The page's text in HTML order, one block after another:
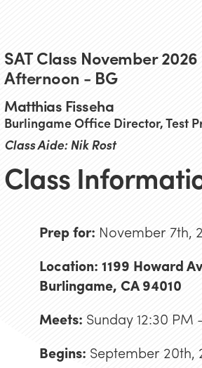
SAT Class November 2026
Afternoon - BG
Matthias Fisseha
Burlingame Office Director, Test
Class Aide: Nik Rost
Class
Prep for: November 7th,
Location: 1199 Howard
Burlingame, CA 94010
Meets: Sunday 12:30 PM
Begins: September 20th,